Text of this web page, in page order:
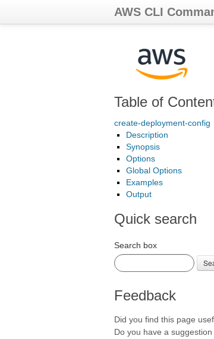
AWS CLI
Table of
create-deployment-config
Description
Synopsis
Options
Global Options
Examples
Output
Quick search
Search box
Feedback
Did you find this page
Do you have a suggestion